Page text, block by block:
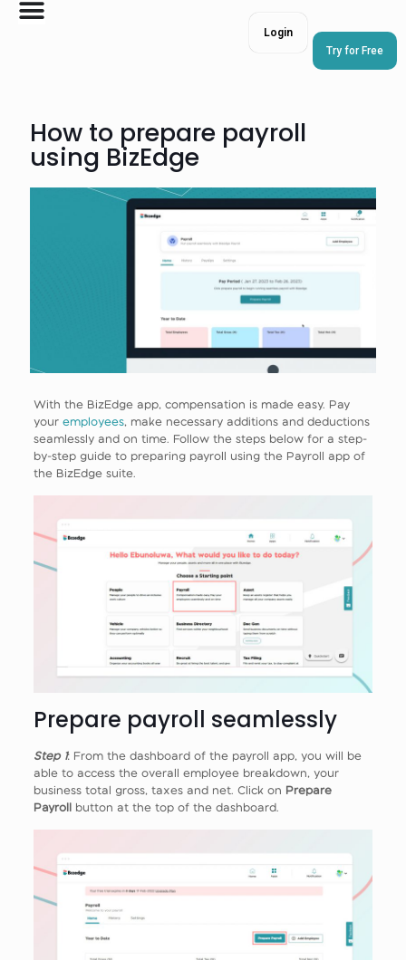
Try for Free
Login
How to prepare payroll
using BizEdge
With the BizEdge app, compensation is made easy. Pay
your employees, make necessary additions and deductions
seamlessly and on time. Follow the steps below for a step-
by-step guide to preparing payroll using the Payroll app of
the BizEdge suite.
Prepare payroll seamlessly
Step 1: From the dashboard of the payroll app, you will be
able to access the overall employee breakdown, your
business total gross, taxes and net. Click on Prepare
Payrollbutton at the top of the dashboard.